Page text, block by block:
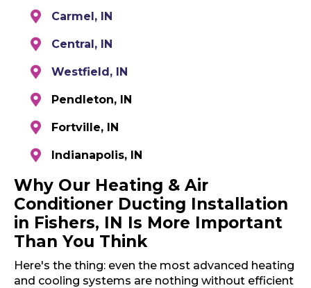
Carmel, IN
Central, IN
Westfield, IN
Pendleton, IN
Fortville, IN
Indianapolis, IN
Why Our Heating & Air
Conditioner Ducting Installation
in Fishers, IN Is More Important
Than You Think
Here's the thing: even the most advanced heating
and cooling systems are nothing without efficient